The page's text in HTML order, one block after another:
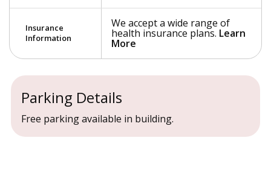
Insurance
Information
We accept a wide range of
health insurance plans. Learn
More
Parking Details
Free parking available in building.